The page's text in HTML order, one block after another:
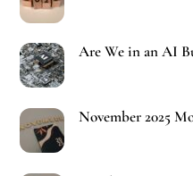
Are We in an AI
November 2025